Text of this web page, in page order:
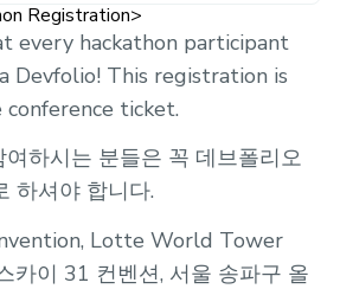
Registration>
every hackathon participant
Devfolio! This registration is
ticket.
하시는 분들은 꼭 데브폴리오
하셔야 합니다.
Lotte World Tower
카이 31 컨벤션, 서울 송파구 올